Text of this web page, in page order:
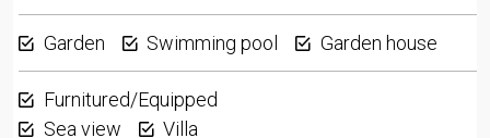
Garden Swimming pool Garden house
Furnitured/Equipped
Sea view
Villa